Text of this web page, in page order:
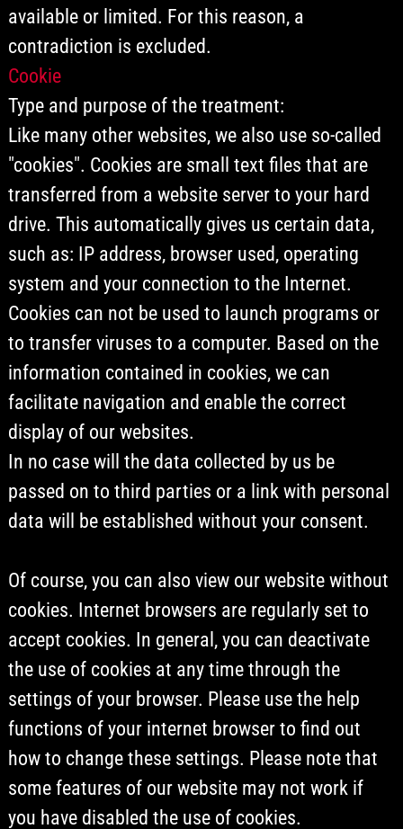
available or limited. For this reason, a
contradiction is excluded.
Cookie
Type and purpose of the treatment:
Like many other websites, we also use so-called
"cookies". Cookies are small text files that are
transferred from a website server to your hard
drive. This automatically gives us certain data,
such as: IP address, browser used, operating
system and your connection to the Internet.
Cookies can not be used to launch programs or
to transfer viruses to a computer. Based on the
information contained in cookies, we can
facilitate navigation and enable the correct
display of our websites.
In no case will the data collected by us be
passed on to third parties or a link with personal
data will be established without your consent.
Of course, you can also view our website without
cookies. Internet browsers are regularly set to
accept cookies. In general, you can deactivate
the use of cookies at any time through the
settings of your browser. Please use the help
functions of your internet browser to find out
how to change these settings. Please note that
some features of our website may not work if
you have disabled the use of cookies.